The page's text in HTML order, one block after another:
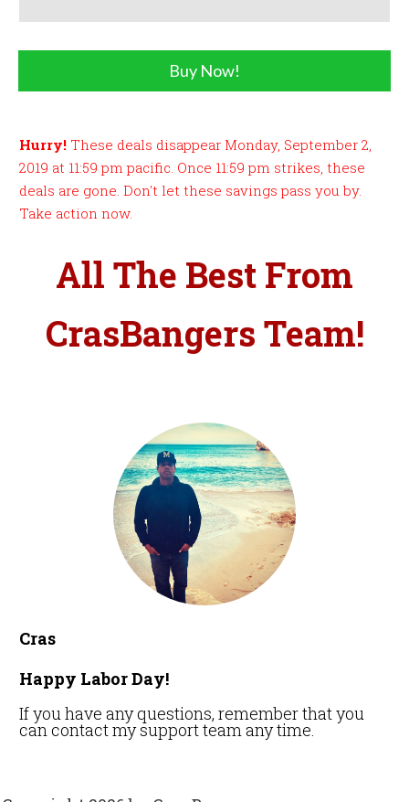
Buy Now!
Hurry! These deals disappear Monday, September 2,
2019 at 11:59 pm pacific. Once 11:59 pm strikes, these
deals are gone. Don't let these savings pass you by.
Take action now.
All The Best From
CrasBangers Team!
Cras
Happy Labor Day!
If you have any questions, remember that you
can contact my support team any time.